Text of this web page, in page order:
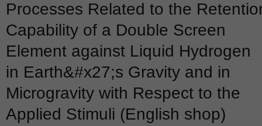
Processes Related to the
Capability of a Double Screen
Element against Liquid Hydrogen
in Earth&#x27;s Gravity and in
Microgravity with Respect to the
Applied Stimuli (English shop)